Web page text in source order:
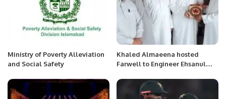
Ministry of Poverty Alleviation
and Social Safety
Khaled Almaeena hosted
Farwell to Engineer Ehsanul